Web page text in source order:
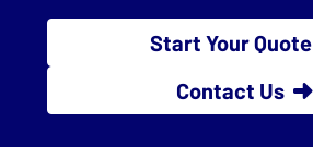
Start Your Quote
Contact Us